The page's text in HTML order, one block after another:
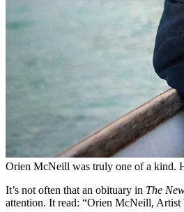
Orien McNeill was truly one of a kind.
It’s not often that an obituary in The
attention. It read: “Orien McNeill,